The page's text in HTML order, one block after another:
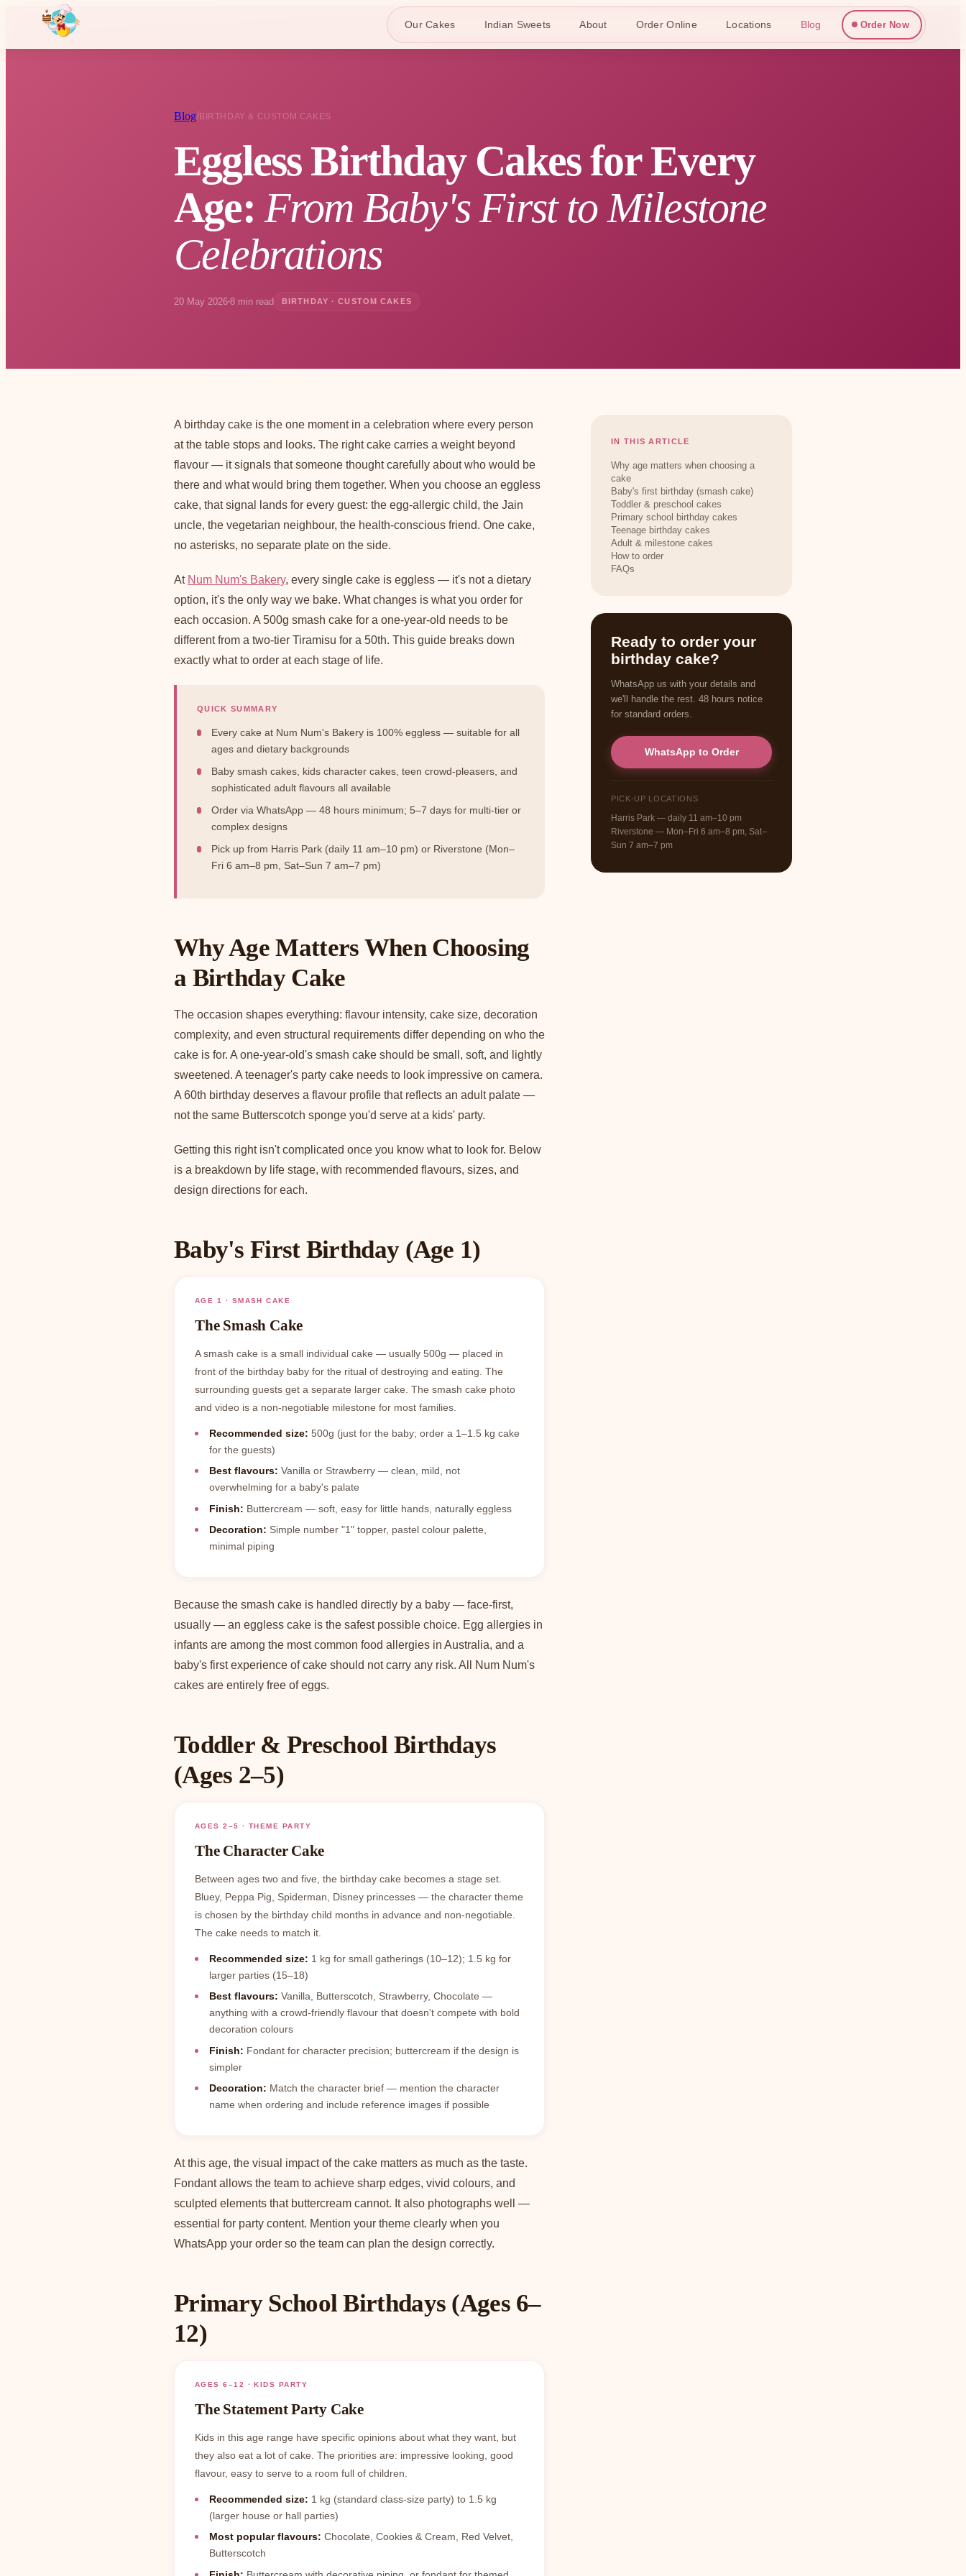
Our Cakes Indian Sweets About Order Online Locations Blog Order Now
Blog/BIRTHDAY & CUSTOM CAKES
Eggless Birthday Cakes for Every
Age: From Baby's First to Milestone
Celebrations
20 May 2026 8 min read BIRTHDAY · CUSTOM CAKES
A birthday cake is the one moment in a celebration where every person
at the table stops and looks. The right cake carries a weight beyond
flavour — it signals that someone thought carefully about who would be
there and what would bring them together. When you choose an eggless
cake, that signal lands for every guest: the egg-allergic child, the Jain
uncle, the vegetarian neighbour, the health-conscious friend. One cake,
no asterisks, no separate plate on the side.
At Num Num's Bakery, every single cake is eggless — it's not a dietary
option, it's the only way we bake. What changes is what you order for
each occasion. A 500g smash cake for a one-year-old needs to be
different from a two-tier Tiramisu for a 50th. This guide breaks down
exactly what to order at each stage of life.
QUICK SUMMARY
Every cake at Num Num's Bakery is 100% eggless — suitable for all
ages and dietary backgrounds
Baby smash cakes, kids character cakes, teen crowd-pleasers, and
sophisticated adult flavours all available
Order via WhatsApp — 48 hours minimum; 5–7 days for multi-tier or
complex designs
Pick up from Harris Park (daily 11 am–10 pm) or Riverstone (Mon–
Fri 6 am–8 pm, Sat–Sun 7 am–7 pm)
Why Age Matters When Choosing
a Birthday Cake
The occasion shapes everything: flavour intensity, cake size, decoration
complexity, and even structural requirements differ depending on who the
cake is for. A one-year-old's smash cake should be small, soft, and lightly
sweetened. A teenager's party cake needs to look impressive on camera.
A 60th birthday deserves a flavour profile that reflects an adult palate —
not the same Butterscotch sponge you'd serve at a kids' party.
Getting this right isn't complicated once you know what to look for. Below
is a breakdown by life stage, with recommended flavours, sizes, and
design directions for each.
Baby's First Birthday (Age 1)
AGE 1 · SMASH CAKE
The Smash Cake
A smash cake is a small individual cake — usually 500g — placed in
front of the birthday baby for the ritual of destroying and eating. The
surrounding guests get a separate larger cake. The smash cake photo
and video is a non-negotiable milestone for most families.
Recommended size: 500g (just for the baby; order a 1–1.5 kg cake
for the guests)
Best flavours: Vanilla or Strawberry — clean, mild, not
overwhelming for a baby's palate
Finish: Buttercream — soft, easy for little hands, naturally eggless
Decoration: Simple number "1" topper, pastel colour palette,
minimal piping
Because the smash cake is handled directly by a baby — face-first,
usually — an eggless cake is the safest possible choice. Egg allergies in
infants are among the most common food allergies in Australia, and a
baby's first experience of cake should not carry any risk. All Num Num's
cakes are entirely free of eggs.
Toddler & Preschool Birthdays
(Ages 2–5)
AGES 2–5 · THEME PARTY
The Character Cake
Between ages two and five, the birthday cake becomes a stage set.
Bluey, Peppa Pig, Spiderman, Disney princesses — the character theme
is chosen by the birthday child months in advance and non-negotiable.
The cake needs to match it.
Recommended size: 1 kg for small gatherings (10–12); 1.5 kg for
larger parties (15–18)
Best flavours: Vanilla, Butterscotch, Strawberry, Chocolate —
anything with a crowd-friendly flavour that doesn't compete with bold
decoration colours
Finish: Fondant for character precision; buttercream if the design is
simpler
Decoration: Match the character brief — mention the character
name when ordering and include reference images if possible
At this age, the visual impact of the cake matters as much as the taste.
Fondant allows the team to achieve sharp edges, vivid colours, and
sculpted elements that buttercream cannot. It also photographs well —
essential for party content. Mention your theme clearly when you
WhatsApp your order so the team can plan the design correctly.
Primary School Birthdays (Ages 6–
12)
AGES 6–12 · KIDS PARTY
The Statement Party Cake
Kids in this age range have specific opinions about what they want, but
they also eat a lot of cake. The priorities are: impressive looking, good
flavour, easy to serve to a room full of children.
Recommended size: 1 kg (standard class-size party) to 1.5 kg
(larger house or hall parties)
Most popular flavours: Chocolate, Cookies & Cream, Red Velvet,
Butterscotch
IN THIS ARTICLE
Why age matters when choosing a
cake
Baby's first birthday (smash cake)
Toddler & preschool cakes
Primary school birthday cakes
Teenage birthday cakes
Adult & milestone cakes
How to order
FAQs
Ready to order your
birthday cake?
WhatsApp us with your details and
we'll handle the rest. 48 hours notice
for standard orders.
WhatsApp to Order
PICK-UP LOCATIONS
Harris Park — daily 11 am–10 pm
Riverstone — Mon–Fri 6 am–8 pm, Sat–
Sun 7 am–7 pm